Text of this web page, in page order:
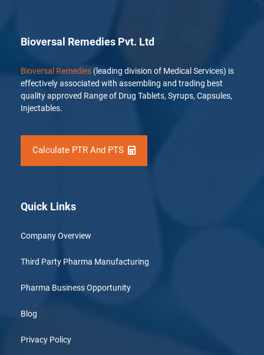
Bioversal Remedies Pvt. Ltd
Bioversal Remedies (leading division of Medical Services) is
effectively associated with assembling and trading best
quality approved Range of Drug Tablets, Syrups, Capsules,
Injectables.
Calculate PTR And PTS
Quick Links
Company Overview
Third Party Pharma Manufacturing
Pharma Business Opportunity
Blog
Privacy Policy